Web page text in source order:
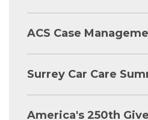
ACS Case
Surrey Car Care
America's 250th